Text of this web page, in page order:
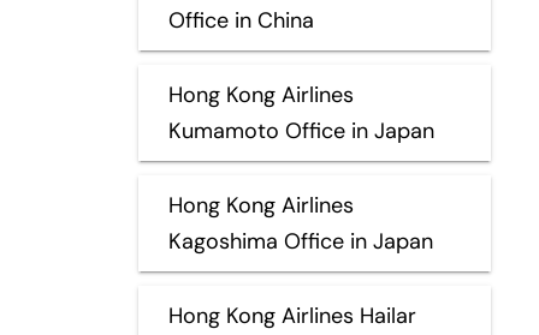
Office in China
Hong Kong Airlines
Kumamoto Office in Japan
Hong Kong Airlines
Kagoshima Office in Japan
Hong Kong Airlines Hailar